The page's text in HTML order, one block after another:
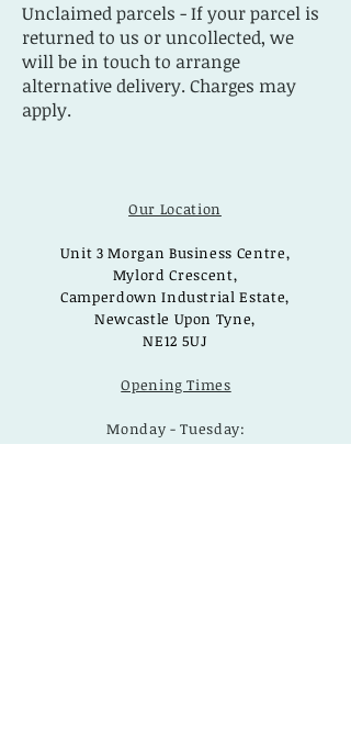
Unclaimed parcels - If your parcel is
returned to us or uncollected, we
will be in touch to arrange
alternative delivery. Charges may
apply.
Our Location
Unit 3 Morgan Business Centre,
Mylord Crescent,
Camperdown Industrial Estate,
Newcastle Upon Tyne,
NE12 5UJ
Opening Times
Monday - Tuesday:
Closed